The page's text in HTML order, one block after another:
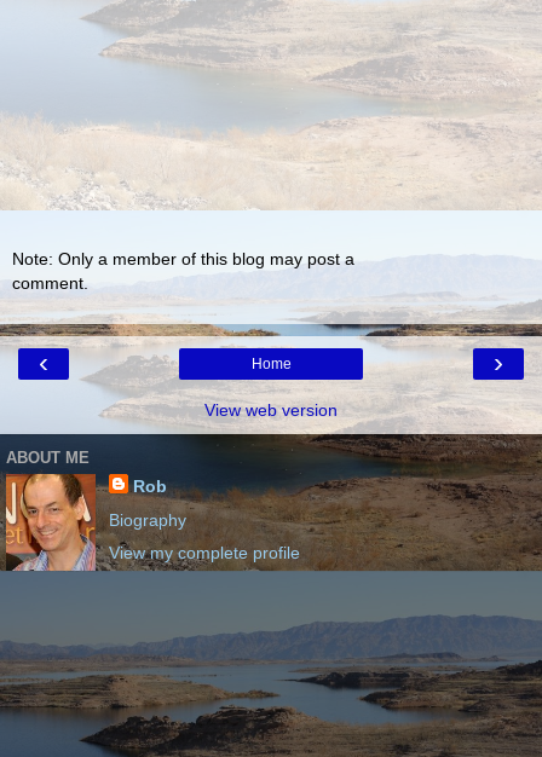
Note: Only a member of this blog may post a
comment.
‹ ›
Home
View web version
ABOUT ME
Rob
Biography
View my complete profile